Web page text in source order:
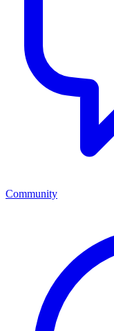
Community